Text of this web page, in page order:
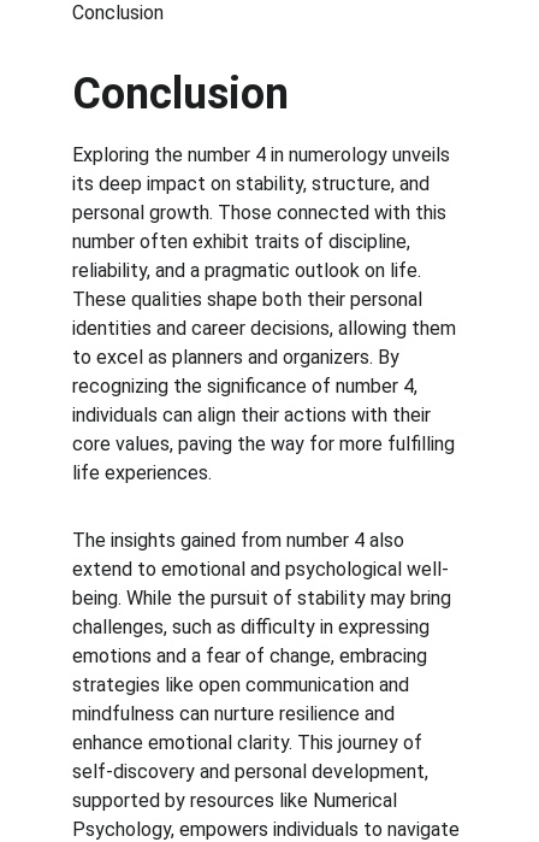
Conclusion
Conclusion
Exploring the number 4 in numerology unveils
its deep impact on stability, structure, and
personal growth. Those connected with this
number often exhibit traits of discipline,
reliability, and a pragmatic outlook on life.
These qualities shape both their personal
identities and career decisions, allowing them
to excel as planners and organizers. By
recognizing the significance of number 4,
individuals can align their actions with their
core values, paving the way for more fulfilling
life experiences.
The insights gained from number 4 also
extend to emotional and psychological well-
being. While the pursuit of stability may bring
challenges, such as difficulty in expressing
emotions and a fear of change, embracing
strategies like open communication and
mindfulness can nurture resilience and
enhance emotional clarity. This journey of
self-discovery and personal development,
supported by resources like Numerical
Psychology, empowers individuals to navigate